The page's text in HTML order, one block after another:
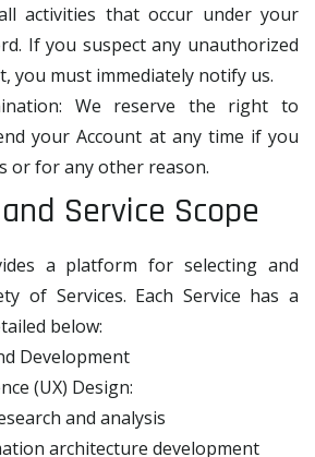
activities that occur under your
If you suspect any unauthorized
you must immediately notify us.
We reserve the right to
your Account at any time if you
or for any other reason.
Service Scope
a platform for selecting and
of Services. Each Service has a
below:
Development
(UX) Design:
and analysis
architecture development